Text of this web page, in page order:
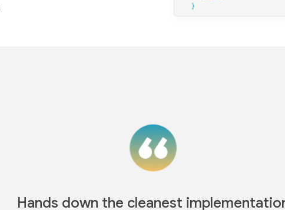
Hands down the cleanest